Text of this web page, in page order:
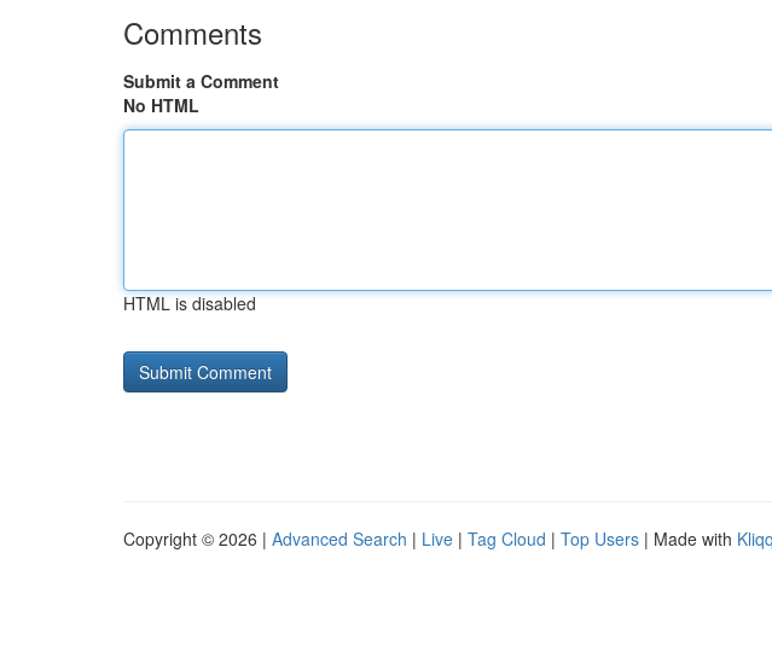
Comments
Submit a Comment
No HTML
HTML is disabled
Copyright © 2026 | Advanced Search | Live | Tag Cloud | Top Users | Made with